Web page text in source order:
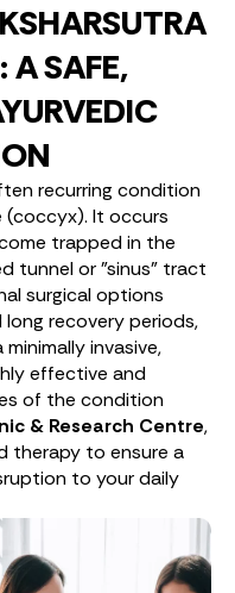
A SAFE,
recurring condition
It occurs
trapped in the
tunnel or "sinus" tract
surgical options
recovery periods,
invasive,
effective and
of the condition
& Research Centre,
therapy to ensure a
to your daily